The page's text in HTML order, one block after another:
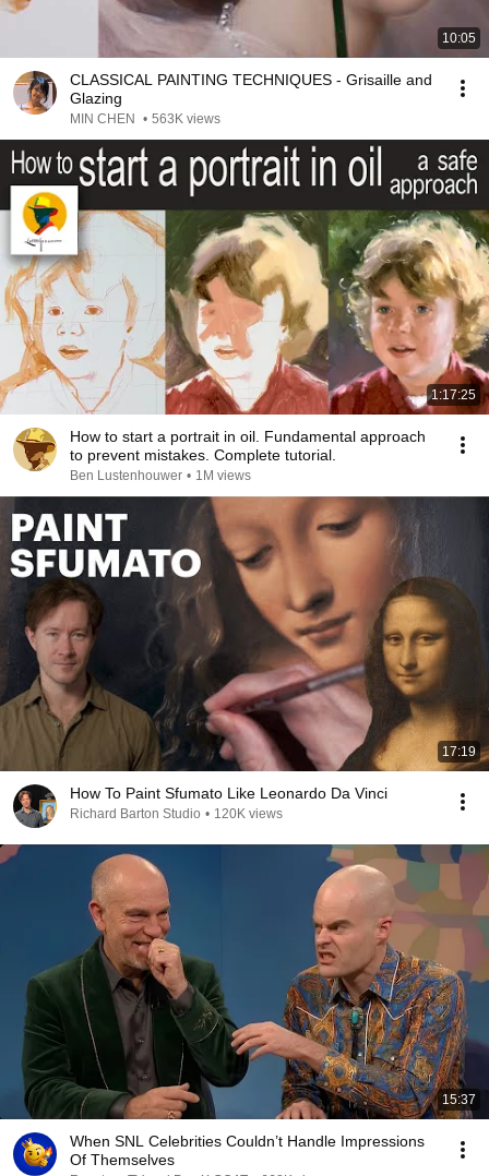
10:05
CLASSICAL PAINTING TECHNIQUES - Grisaille and
Glazing
MIN CHEN • 563K views
1:17:25
How to start a portrait in oil. Fundamental approach
to prevent mistakes. Complete tutorial.
Ben Lustenhouwer • 1M views
17:19
How To Paint Sfumato Like Leonardo Da Vinci
Richard Barton Studio • 120K views
15:37
When SNL Celebrities Couldn’t Handle Impressions
Of Themselves